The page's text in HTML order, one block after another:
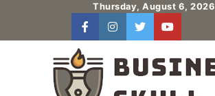
content
Thursday, August 6, 2026
facebookinstagram
twitteryoutube